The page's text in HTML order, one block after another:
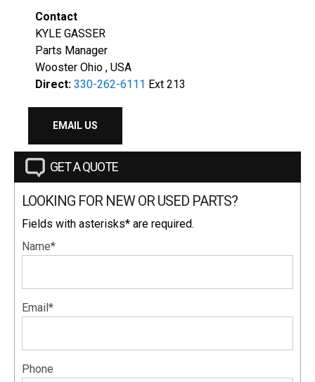
Contact
KYLE GASSER
Parts Manager
Wooster Ohio , USA
Direct: 330-262-6111 Ext 213
EMAIL US
GET A QUOTE
LOOKING FOR NEW OR USED PARTS?
Fields with asterisks* are required.
Name*
Email*
Phone